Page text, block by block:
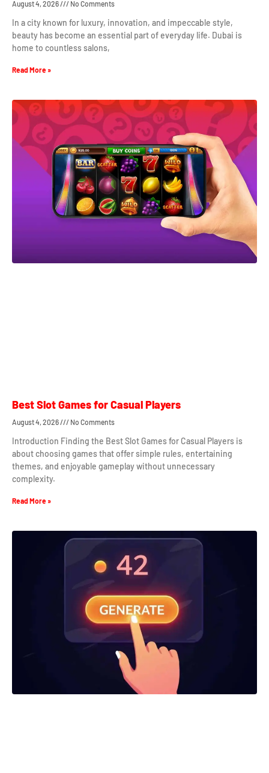
August 4, 2026 No Comments
In a city known for luxury, innovation, and impeccable style,
beauty has become an essential part of everyday life. Dubai is
home to countless salons,
Read More »
Best Slot Games for Casual Players
August 4, 2026 No Comments
Introduction Finding the Best Slot Games for Casual Players is
about choosing games that offer simple rules, entertaining
themes, and enjoyable gameplay without unnecessary
complexity.
Read More »